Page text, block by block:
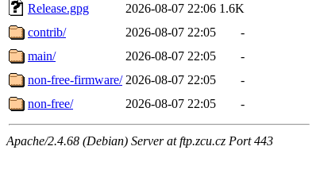
Release.gpg
2026-08-07 22:06 1.6K
contrib/
2026-08-07 22:05
-
main/
2026-08-07 22:05
-
non-free-firmware/ 2026-08-07 22:05
-
non-free/
2026-08-07 22:05 -
Apache/2.4.68 (Debian) Server at ftp.zcu.cz Port 443